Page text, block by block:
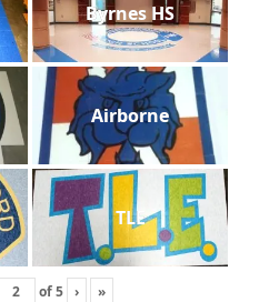
Byrnes HS
Airborne
TLE
of5 › »